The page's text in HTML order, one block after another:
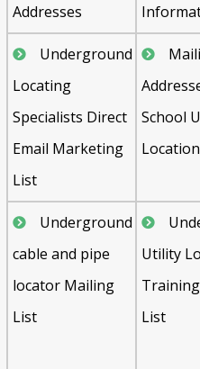
Addresses
Underground
Locating
Specialists Direct
Email Marketing
List
School
Underground
cable and pipe
locator Mailing
List
Utility
List